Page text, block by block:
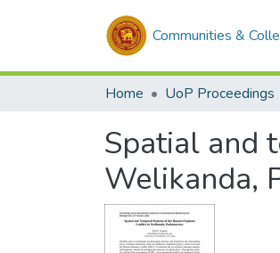
Communities &
Home UoP Proceedings
Spatial and
Welikanda,